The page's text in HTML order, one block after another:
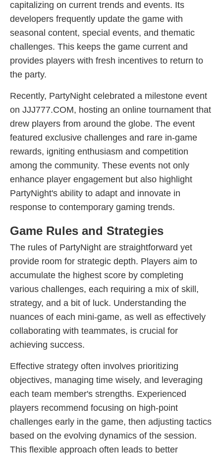
capitalizing on current trends and events. Its
developers frequently update the game with
seasonal content, special events, and thematic
challenges. This keeps the game current and
provides players with fresh incentives to return to
the party.
Recently, PartyNight celebrated a milestone event
on JJJ777.COM, hosting an online tournament that
drew players from around the globe. The event
featured exclusive challenges and rare in-game
rewards, igniting enthusiasm and competition
among the community. These events not only
enhance player engagement but also highlight
PartyNight's ability to adapt and innovate in
response to contemporary gaming trends.
Game Rules and Strategies
The rules of PartyNight are straightforward yet
provide room for strategic depth. Players aim to
accumulate the highest score by completing
various challenges, each requiring a mix of skill,
strategy, and a bit of luck. Understanding the
nuances of each mini-game, as well as effectively
collaborating with teammates, is crucial for
achieving success.
Effective strategy often involves prioritizing
objectives, managing time wisely, and leveraging
each team member's strengths. Experienced
players recommend focusing on high-point
challenges early in the game, then adjusting tactics
based on the evolving dynamics of the session.
This flexible approach often leads to better